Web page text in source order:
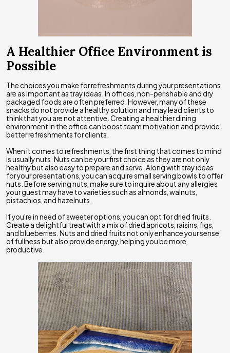
A Healthier Office Environment is
Possible
The choices you make for refreshments during your presentations
are as important as tray ideas. In offices, non-perishable and dry
packaged foods are often preferred. However, many of these
snacks do not provide a healthy solution and may lead clients to
think that you are not attentive. Creating a healthier dining
environment in the office can boost team motivation and provide
better refreshments for clients.
When it comes to refreshments, the first thing that comes to mind
is usually nuts. Nuts can be your first choice as they are not only
healthy but also easy to prepare and serve. Along with tray ideas
for your presentations, you can acquire small serving bowls to offer
nuts. Before serving nuts, make sure to inquire about any allergies
your guest may have to varieties such as almonds, walnuts,
pistachios, and hazelnuts.
If you're in need of sweeter options, you can opt for dried fruits.
Create a delightful treat with a mix of dried apricots, raisins, figs,
and blueberries. Nuts and dried fruits not only enhance your sense
of fullness but also provide energy, helping you be more
productive.